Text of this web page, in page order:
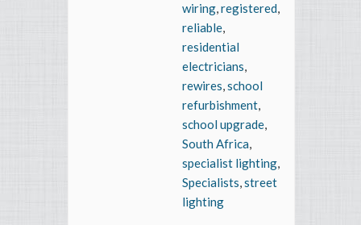
wiring,registered,
reliable,
residential
electricians,
rewires,school
refurbishment,
school upgrade,
South Africa,
specialist lighting,
Specialists,street
lighting